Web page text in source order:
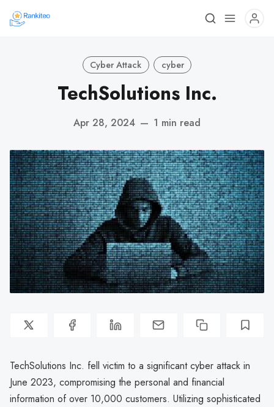
Cyber Attack cyber
TechSolutions Inc.
Apr 28, 2024 — 1 min read
TechSolutions Inc. fell victim to a significant cyber attack in
June 2023, compromising the personal and financial
information of over 10,000 customers. Utilizing sophisticated